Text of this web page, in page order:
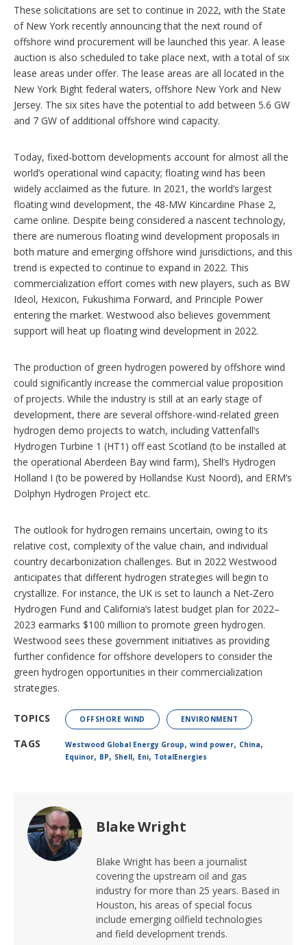
These solicitations are set to continue in 2022, with the State
of New York recently announcing that the next round of
offshore wind procurement will be launched this year. A lease
auction is also scheduled to take place next, with a total of six
lease areas under offer. The lease areas are all located in the
New York Bight federal waters, offshore New York and New
Jersey. The six sites have the potential to add between 5.6 GW
and 7 GW of additional offshore wind capacity.
Today, fixed-bottom developments account for almost all the
world’s operational wind capacity; floating wind has been
widely acclaimed as the future. In 2021, the world’s largest
floating wind development, the 48-MW Kincardine Phase 2,
came online. Despite being considered a nascent technology,
there are numerous floating wind development proposals in
both mature and emerging offshore wind jurisdictions, and this
trend is expected to continue to expand in 2022. This
commercialization effort comes with new players, such as BW
Ideol, Hexicon, Fukushima Forward, and Principle Power
entering the market. Westwood also believes government
support will heat up floating wind development in 2022.
The production of green hydrogen powered by offshore wind
could significantly increase the commercial value proposition
of projects. While the industry is still at an early stage of
development, there are several offshore-wind-related green
hydrogen demo projects to watch, including Vattenfall’s
Hydrogen Turbine 1 (HT1) off east Scotland (to be installed at
the operational Aberdeen Bay wind farm), Shell’s Hydrogen
Holland I (to be powered by Hollandse Kust Noord), and ERM’s
Dolphyn Hydrogen Project etc.
The outlook for hydrogen remains uncertain, owing to its
relative cost, complexity of the value chain, and individual
country decarbonization challenges. But in 2022 Westwood
anticipates that different hydrogen strategies will begin to
crystallize. For instance, the UK is set to launch a Net-Zero
Hydrogen Fund and California’s latest budget plan for 2022–
2023 earmarks $100 million to promote green hydrogen.
Westwood sees these government initiatives as providing
further confidence for offshore developers to consider the
green hydrogen opportunities in their commercialization
strategies.
TOPICS OFFSHORE WIND ENVIRONMENT
TAGS Westwood Global Energy Group, wind power, China,
Equinor, BP, Shell, Eni, TotalEnergies
Blake Wright
Blake Wright has been a journalist
covering the upstream oil and gas
industry for more than 25 years. Based in
Houston, his areas of special focus
include emerging oilfield technologies
and field development trends.